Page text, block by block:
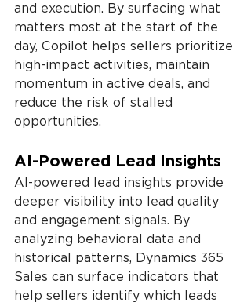
and execution. By surfacing what
matters most at the start of the
day, Copilot helps sellers prioritize
high-impact activities, maintain
momentum in active deals, and
reduce the risk of stalled
opportunities.
AI-Powered Lead Insights
AI-powered lead insights provide
deeper visibility into lead quality
and engagement signals. By
analyzing behavioral data and
historical patterns, Dynamics 365
Sales can surface indicators that
help sellers identify which leads